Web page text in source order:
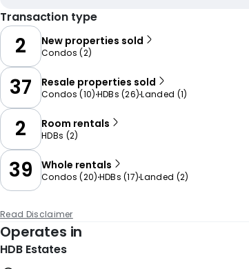
Transaction type
2 New properties sold
Condos (2)
37 Resale properties sold
Condos (10) HDBs (26)Landed (1)
2 Room rentals
HDBs (2)
39 Whole rentals
Condos (20) HDBs (17)Landed (2)
Read Disclaimer
Operates in
HDB Estates